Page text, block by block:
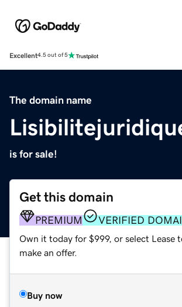
Excellent4.5 out of 5
The domain name
is for sale!
Get this domain
PREMIUM VERIFIED
Own it today for $999, or select Lease
make an offer.
Buy now